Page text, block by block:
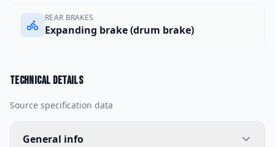
REAR BRAKES
Expanding brake (drum brake)
Technical details
Source specification data
General info